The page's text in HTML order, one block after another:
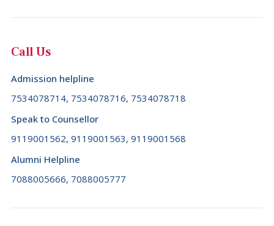
Call Us
Admission helpline
7534078714, 7534078716, 7534078718
Speak to Counsellor
9119001562, 9119001563, 9119001568
Alumni Helpline
7088005666, 7088005777